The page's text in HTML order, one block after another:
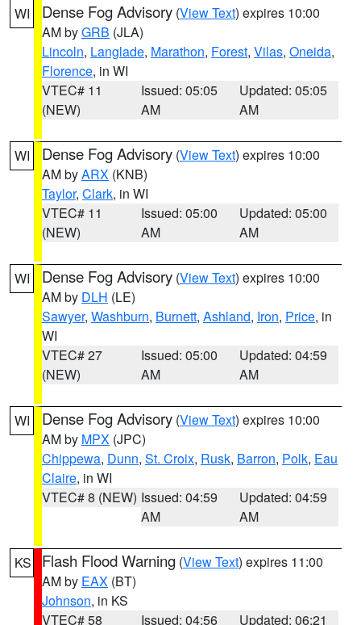
WI Dense Fog Advisory (View Text) expires 10:00
AM byGRB (JLA)
Lincoln, Langlade, Marathon, Forest, Vilas, Oneida,
Florence, in WI
VTEC# 11
(NEW)
Issued: 05:05
AM
Updated: 05:05
AM
WI Dense Fog Advisory (View Text) expires 10:00
AM byARX (KNB)
Taylor, Clark, in WI
VTEC# 11
(NEW)
Issued: 05:00
AM
Updated: 05:00
AM
WI Dense Fog Advisory (View Text) expires 10:00
AM by DLH (LE)
Sawyer, Washburn, Burnett, Ashland, Iron, Price, in
WI
VTEC# 27
(NEW)
Issued: 05:00
AM
Updated: 04:59
AM
WI Dense Fog Advisory (View Text) expires 10:00
AM by MPX (JPC)
Chippewa, Dunn, St. Croix, Rusk, Barron, Polk, Eau
Claire, in WI
VTEC# 8 (NEW) Issued: 04:59
AM
Updated: 04:59
AM
KS Flash Flood Warning (View Text) expires 11:00
AM by EAX (BT)
Johnson, in KS
VTEC# 58
Issued: 04:56
Updated: 06:21